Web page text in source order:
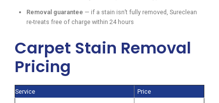
Removal guarantee — if a stain isn’t fully removed, Sureclean
re-treats free of charge within 24 hours
Carpet Stain Removal
Pricing
Service Price